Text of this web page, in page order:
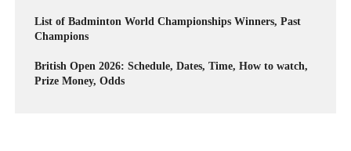
List of Badminton World Championships Winners, Past
Champions
British Open 2026: Schedule, Dates, Time, How to watch,
Prize Money, Odds